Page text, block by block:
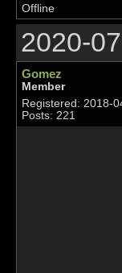
Offline
2020-
Gomez
Member
Registered: 2018-
Posts: 221